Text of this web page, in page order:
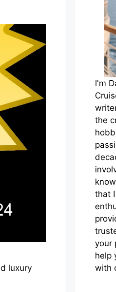
luxury
I'm
the
that
your
help
with